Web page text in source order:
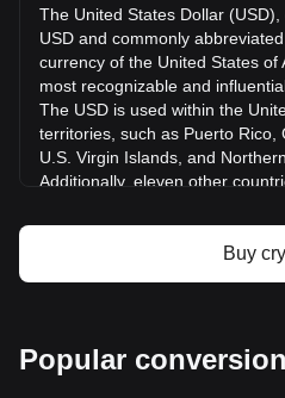
Aspecta price
Aspecta price prediction
What is Aspecta (ASP)
Aspecta profit calculator
The United States Dollar
USD and commonly
currency of the United States of
most recognizable and
The USD is used within the
territories, such as Puerto Rico,
U.S. Virgin Islands, and
Additionally, eleven other
Zimbabwe, Palau, Marshall
Virgin Islands, Turks and
bank of the United States. The
Buy
Popular